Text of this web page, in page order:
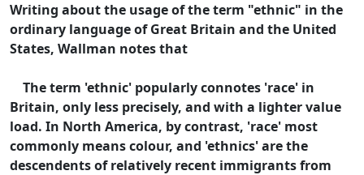
Writing about the usage of the term "ethnic" in the
ordinary language of Great Britain and the United
States, Wallman notes that
The term 'ethnic' popularly connotes 'race' in
Britain, only less precisely, and with a lighter value
load. In North America, by contrast, 'race' most
commonly means colour, and 'ethnics' are the
descendents of relatively recent immigrants from